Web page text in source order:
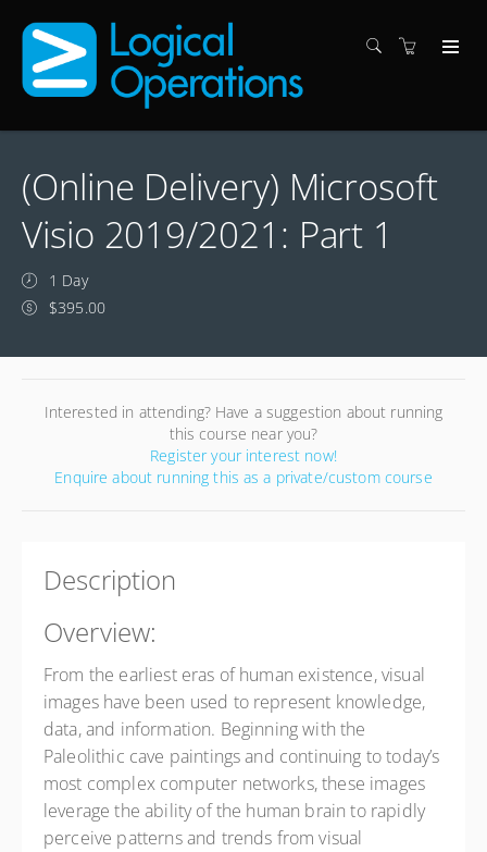
(Online Delivery) Microsoft
Visio 2019/2021: Part 1
1 Day
$395.00
Interested in attending? Have a suggestion about running
this course near you?
Register your interest now!
Enquire about running this as a private/custom course
Description
Overview:
From the earliest eras of human existence, visual
images have been used to represent knowledge,
data, and information. Beginning with the
Paleolithic cave paintings and continuing to today’s
most complex computer networks, these images
leverage the ability of the human brain to rapidly
perceive patterns and trends from visual